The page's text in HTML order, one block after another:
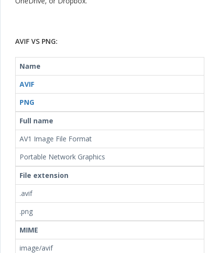
AVIF VS PNG:
Name
AVIF
PNG
Full name
AV1 Image File Format
Portable Network Graphics
File extension
.avif
.png
MIME
image/avif